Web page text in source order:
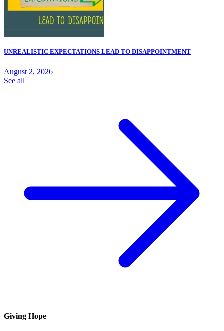
UNREALISTIC EXPECTATIONS LEAD TO DISAPPOINTMENT
August 2, 2026
See all
Giving Hope